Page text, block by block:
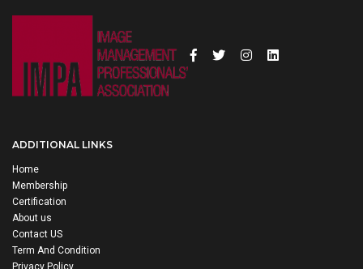
ADDITIONAL LINKS
Home
Membership
Certification
About us
Contact US
Term And Condition
Privacy Policy